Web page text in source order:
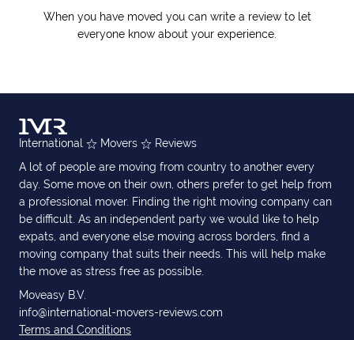
When you have moved you can write a review to let
everyone know about your experience.
International Movers
Reviews
A lot of people are moving from country to another every
day. Some move on their own, others prefer to get help from
a professional mover. Finding the right moving company can
be difficult. As an independent party we would like to help
expats, and everyone else moving across borders, find a
moving company that suits their needs. This will help make
the move as stress free as possible.
Moveasy B.V.
info@international-movers-reviews.com
Terms and Conditions